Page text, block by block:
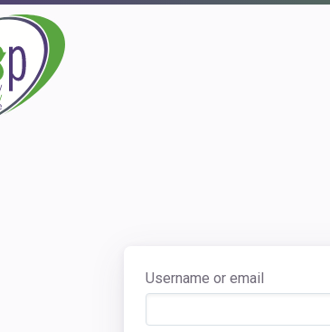
Username or email